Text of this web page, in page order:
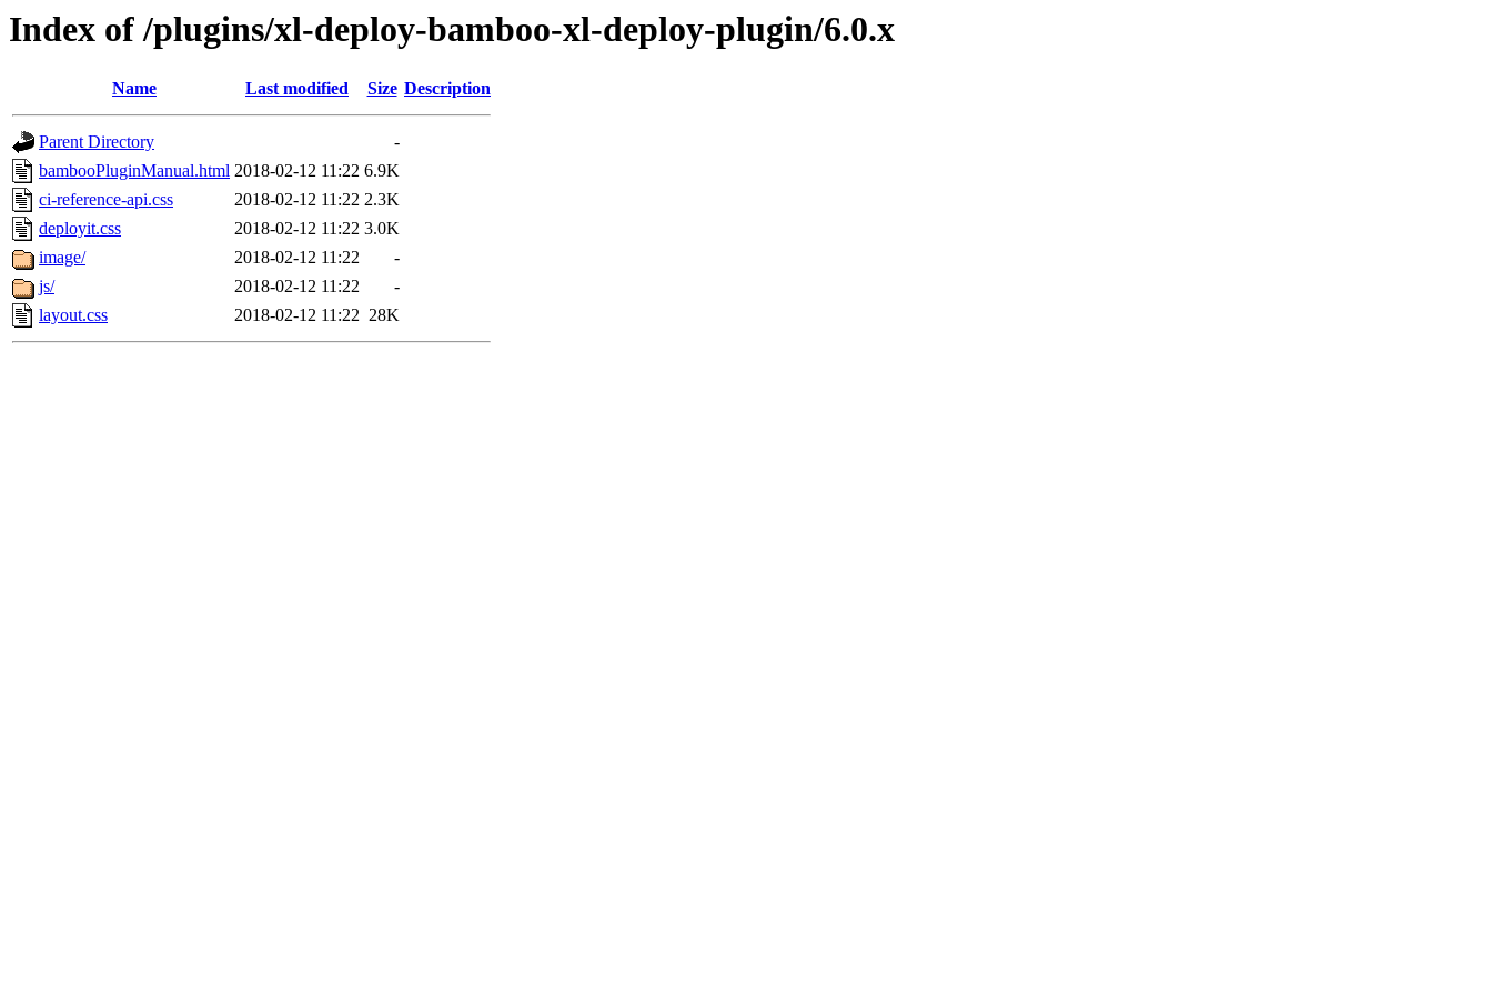
Index of /plugins/xl-deploy-bamboo-xl-deploy-plugin/6.0.x
Name Last modified Size Description
Parent Directory
-
bambooPluginManual.html 2018-02-12 11:22 6.9K
ci-reference-api.css
2018-02-12 11:22 2.3K
deployit.css
2018-02-12 11:22 3.0K
image/
2018-02-12 11:22
-
js/
2018-02-12 11:22
-
layout.css
2018-02-12 11:22 28K